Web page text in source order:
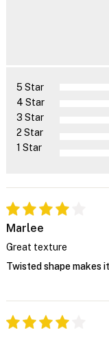
5 Star
4 Star
3 Star
2 Star
1 Star
Marlee
Great texture
Twisted shape makes